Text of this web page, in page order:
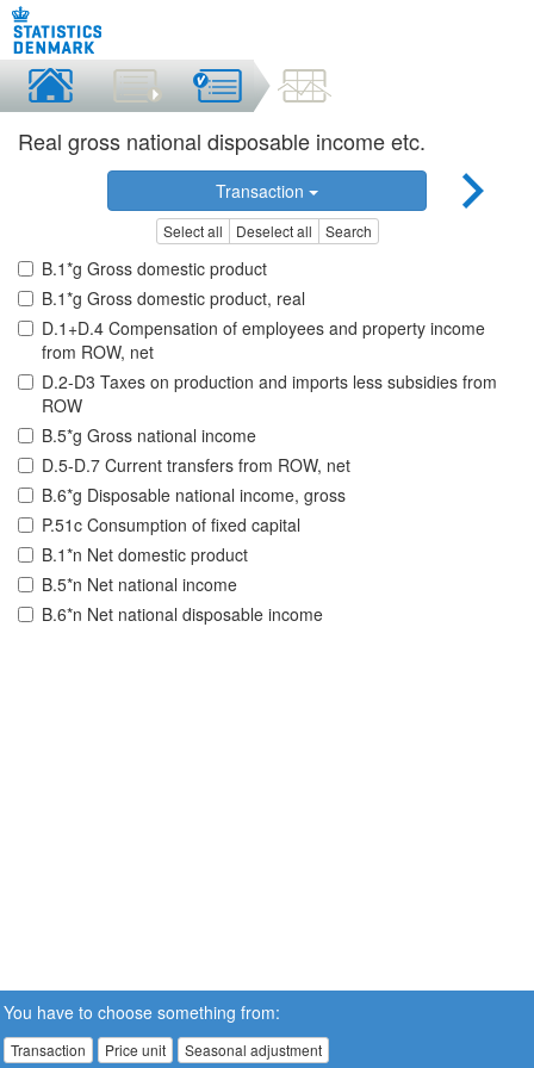
Real gross national disposable income etc.
Transaction
Select all Deselect all Search
B.1*g Gross domestic product
B.1*g Gross domestic product, real
D.1+D.4 Compensation of employees and property income
from ROW, net
D.2-D3 Taxes on production and imports less subsidies from
ROW
B.5*g Gross national income
D.5-D.7 Current transfers from ROW, net
B.6*g Disposable national income, gross
P.51c Consumption of fixed capital
B.1*n Net domestic product
B.5*n Net national income
B.6*n Net national disposable income
You have to choose something from:
Transaction Price unit Seasonal adjustment